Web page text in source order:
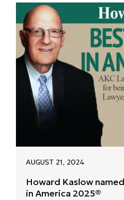
AUGUST 21, 2024
Howard Kaslow
in America 2025®